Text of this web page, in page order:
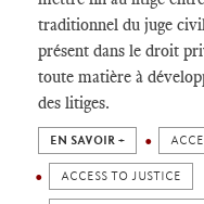
traditionnel du juge
présent dans le droit
toute matière à
des litiges.
EN SAVOIR +
ACCESS TO JUSTICE